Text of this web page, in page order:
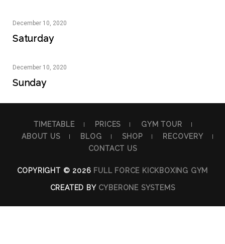
December 10, 2020
Saturday
December 10, 2020
Sunday
TIMETABLE PRICES
GYM TOUR
ABOUT US
BLOG SHOP
RECOVERY
CONTACT US
COPYRIGHT © 2026 FULL FORCE KICKBOXING GYM
CREATED BY CYBERONE SYSTEMS